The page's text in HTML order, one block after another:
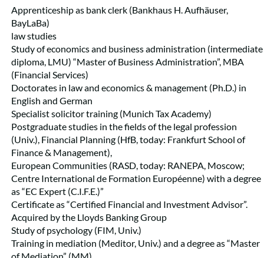
Apprenticeship as bank clerk (Bankhaus H. Aufhäuser,
BayLaBa)
law studies
Study of economics and business administration (intermediate
diploma, LMU) “Master of Business Administration”, MBA
(Financial Services)
Doctorates in law and economics & management (Ph.D.) in
English and German
Specialist solicitor training (Munich Tax Academy)
Postgraduate studies in the fields of the legal profession
(Univ.), Financial Planning (HfB, today: Frankfurt School of
Finance & Management),
European Communities (RASD, today: RANEPA, Moscow;
Centre International de Formation Européenne) with a degree
as “EC Expert (C.I.F.E.)”
Certificate as “Certified Financial and Investment Advisor”.
Acquired by the Lloyds Banking Group
Study of psychology (FIM, Univ.)
Training in mediation (Meditor, Univ.) and a degree as “Master